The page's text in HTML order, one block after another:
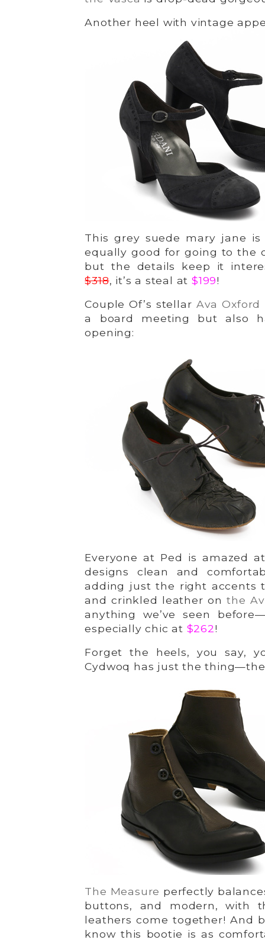
Another heel with vintage
This grey suede mary jane
equally good for going to the
but the details keep it
$318, it’s a steal at $199!
Couple Of’s stellar Ava Oxford
a board meeting but also
opening:
Everyone at Ped is amazed
designs clean and
adding just the right accents
and crinkled leather onthe Av
anything we’ve seen
especially chic at $262!
Forget the heels, you say,
Cydwoq has just the
The Measure perfectly
buttons, and modern, with
leathers come together! And
know this bootie is as